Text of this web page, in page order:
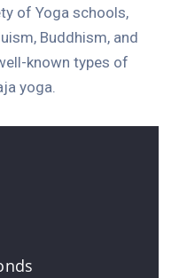
of Yoga schools,
Buddhism, and
known types of
yoga.